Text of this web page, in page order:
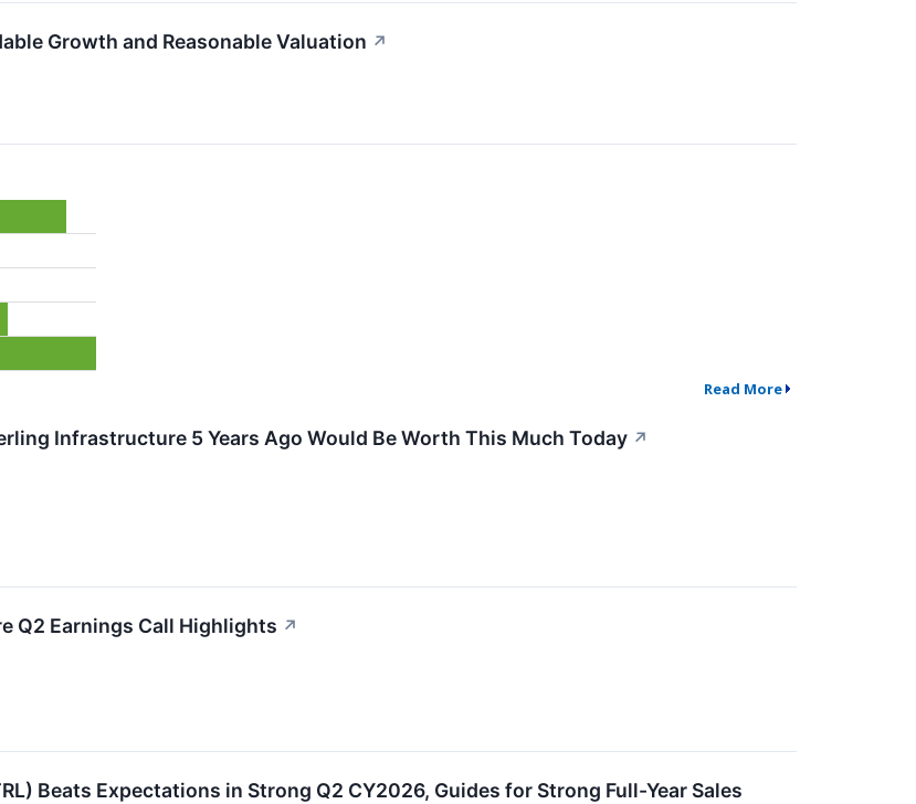
Growth and Reasonable Valuation ↗
Read More
Infrastructure 5 Years Ago Would Be Worth This Much Today ↗
Q2 Earnings Call Highlights ↗
Beats Expectations in Strong Q2 CY2026, Guides for Strong Full-Year Sales